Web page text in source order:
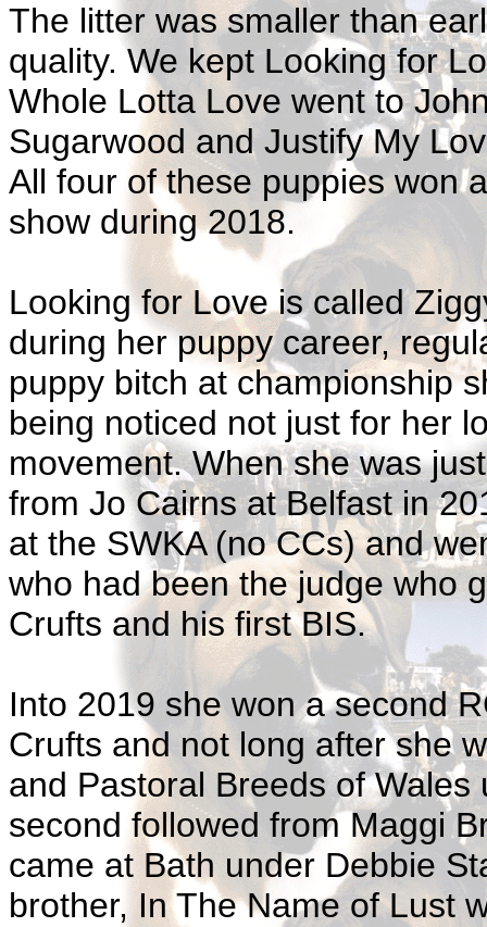
The litter was smaller than
quality. We kept Looking for
Whole Lotta Love went to
Sugarwood and Justify My
All four of these puppies won
show during 2018.
Looking for Love is called
during her puppy career,
puppy bitch at championship
being noticed not just for her
movement. When she was
from Jo Cairns at Belfast in
at the SWKA (no CCs) and
who had been the judge who
Crufts and his first BIS.
Into 2019 she won a second
Crufts and not long after she
and Pastoral Breeds of Wales
second followed from Maggi
came at Bath under Debbie
brother, In The Name of Lust